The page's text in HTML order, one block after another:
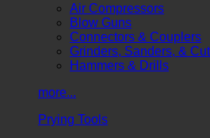
Air Compressors
Blow Guns
Connectors & Couplers
Grinders, Sanders, &
Hammers & Drills
more...
Prying Tools